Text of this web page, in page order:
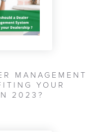
MANAGEMENT
YOUR
2023?